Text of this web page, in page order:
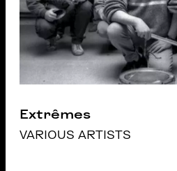
Extrêmes
VARIOUS ARTISTS